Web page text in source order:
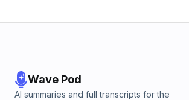
Wave Pod
AI summaries and full transcripts for the